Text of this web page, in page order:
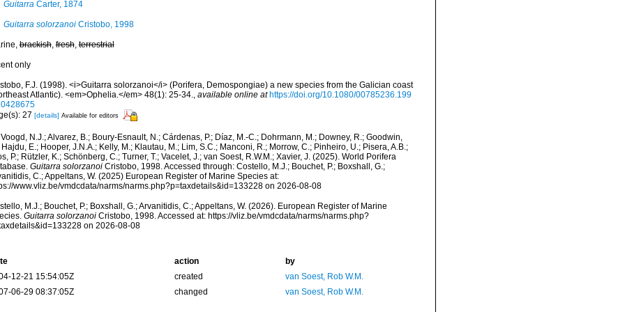
GuitarraCarter, 1874
Guitarra solorzanoiCristobo, 1998
brackish,fresh,terrestrial
only
F.J. (1998). <i>Guitarra solorzanoi</i> (Porifera, Demospongiae) a new species from the Galician coast
Atlantic). <em>Ophelia.</em> 48(1): 25-34., available online at https://doi.org/10.1080/00785236.199
27 [details] Available for editors
N.J.; Alvarez, B.; Boury-Esnault, N.; Cárdenas, P.; Díaz, M.-C.; Dohrmann, M.; Downey, R.; Goodwin,
E.; Hooper, J.N.A.; Kelly, M.; Klautau, M.; Lim, S.C.; Manconi, R.; Morrow, C.; Pinheiro, U.; Pisera, A.B.;
P.; Rützler, K.; Schönberg, C.; Turner, T.; Vacelet, J.; van Soest, R.W.M.; Xavier, J. (2025). World Porifera
Guitarra solorzanoiCristobo, 1998. Accessed through: Costello, M.J.; Bouchet, P.; Boxshall, G.;
C.; Appeltans, W. (2025) European Register of Marine Species at:
www.vliz.be/vmdcdata/narms/narms.php?p=taxdetails&id=133228 on 2026-08-08
M.J.; Bouchet, P.; Boxshall, G.; Arvanitidis, C.; Appeltans, W. (2026). European Register of Marine
Guitarra solorzanoiCristobo, 1998. Accessed at: https://vliz.be/vmdcdata/narms/narms.php?
on 2026-08-08
action
by
12-21 15:54:05Z
created
van Soest, Rob W.M.
06-29 08:37:05Z
changed van Soest, Rob W.M.